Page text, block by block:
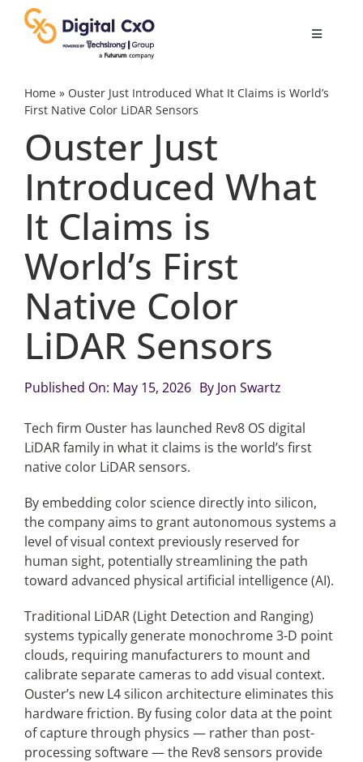
content
Toggle
Digital Transformation
Business Culture
Videos
Podcast Archives
Search
for:
Home» Ouster Just Introduced What It Claims is World’s
First Native Color LiDAR Sensors
Ouster Just
Introduced What
It Claims is
World’s First
Native Color
LiDAR Sensors
Published On: May 15, 2026 By Jon Swartz
Tech firm Ouster has launched Rev8 OS digital
LiDAR family in what it claims is the world’s first
native color LiDAR sensors.
By embedding color science directly into silicon,
the company aims to grant autonomous systems a
level of visual context previously reserved for
human sight, potentially streamlining the path
toward advanced physical artificial intelligence (AI).
Traditional LiDAR (Light Detection and Ranging)
systems typically generate monochrome 3-D point
clouds, requiring manufacturers to mount and
calibrate separate cameras to add visual context.
Ouster’s new L4 silicon architecture eliminates this
hardware friction. By fusing color data at the point
of capture through physics — rather than post-
processing software — the Rev8 sensors provide